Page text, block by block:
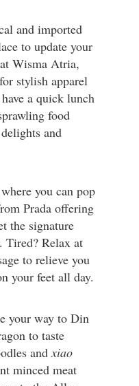
and imported
to update your
Wisma Atria,
stylish apparel
a quick lunch
food
and
you can pop
Prada offering
the signature
Tired? Relax at
to relieve you
your feet all day.
your way to Din
to taste
andxiao
minced meat